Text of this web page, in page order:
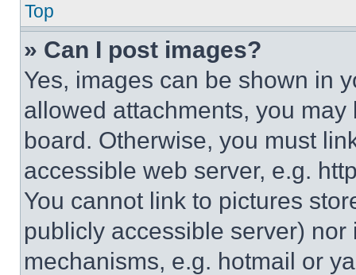
Top
» Can I post images?
Yes, images can be shown in
allowed attachments, you
board. Otherwise, you must
accessible web server, e.g.
You cannot link to pictures
publicly accessible server)
mechanisms, e.g. hotmail or